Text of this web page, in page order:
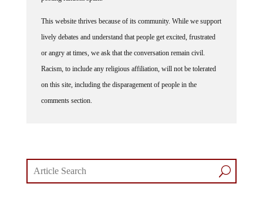
lively debates and understand that people get excited, frustrated
or angry at times, we ask that the conversation remain civil.
Racism, to include any religious affiliation, will not be tolerated
on this site, including the disparagement of people in the
comments section.